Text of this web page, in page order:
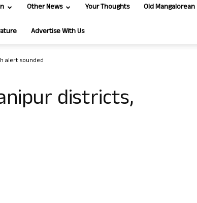
Other News Your Thoughts Old Mangalorean
Advertise With Us
alert sounded
districts,